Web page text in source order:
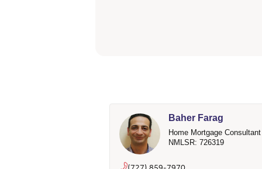
Baher Farag
Home Mortgage Consultant
NMLSR: 726319
(727) 859-7970